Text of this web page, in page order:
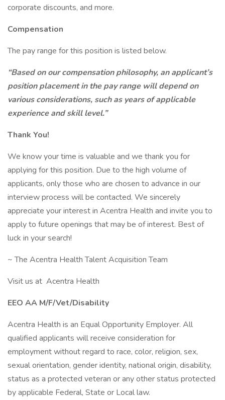
corporate discounts, and more.
Compensation
The pay range for this position is listed below.
“Based on our compensation philosophy, an applicant’s
position placement in the pay range will depend on
various considerations, such as years of applicable
experience and skill level.”
Thank You!
We know your time is valuable and we thank you for
applying for this position. Due to the high volume of
applicants, only those who are chosen to advance in our
interview process will be contacted. We sincerely
appreciate your interest in Acentra Health and invite you to
apply to future openings that may be of interest. Best of
luck in your search!
~ The Acentra Health Talent Acquisition Team
Visit us at Acentra Health
EEO AA M/F/Vet/Disability
Acentra Health is an Equal Opportunity Employer. All
qualified applicants will receive consideration for
employment without regard to race, color, religion, sex,
sexual orientation, gender identity, national origin, disability,
status as a protected veteran or any other status protected
by applicable Federal, State or Local law.